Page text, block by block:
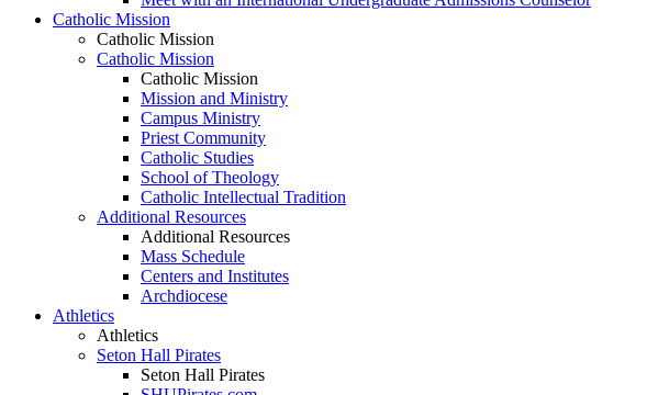
Catholic Mission
Catholic Mission
Catholic Mission
Catholic Mission
Mission and Ministry
Campus Ministry
Priest Community
Catholic Studies
School of Theology
Catholic Intellectual Tradition
Additional Resources
Additional Resources
Mass Schedule
Centers and Institutes
Archdiocese
Athletics
Athletics
Seton Hall Pirates
Seton Hall Pirates